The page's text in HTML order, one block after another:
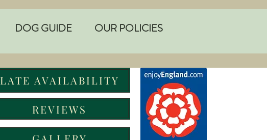
DOG GUIDE OUR POLICIES
LATE AVAILABILITY
REVIEWS